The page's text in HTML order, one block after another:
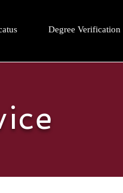
Degree Verification